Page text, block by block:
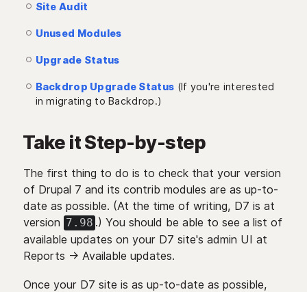
Site Audit
Unused Modules
Upgrade Status
Backdrop Upgrade Status (If you're interested
in migrating to Backdrop.)
Take it Step-by-step
The first thing to do is to check that your version
of Drupal 7 and its contrib modules are as up-to-
date as possible. (At the time of writing, D7 is at
version 7.98 .) You should be able to see a list of
available updates on your D7 site's admin UI at
Reports -> Available updates.
Once your D7 site is as up-to-date as possible,